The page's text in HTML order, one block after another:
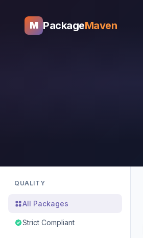
M PackageMaven
QUALITY
All Packages
Strict Compliant